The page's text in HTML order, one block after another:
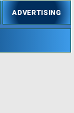
ADVERTISING